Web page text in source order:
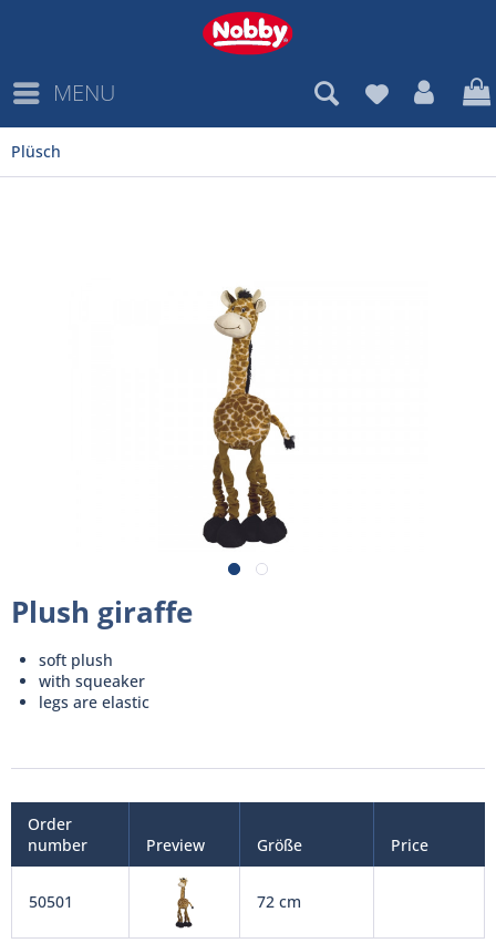
MENU
Plüsch
Plush giraffe
soft plush
with squeaker
legs are elastic
Order
number
Preview Größe Price
50501 72 cm